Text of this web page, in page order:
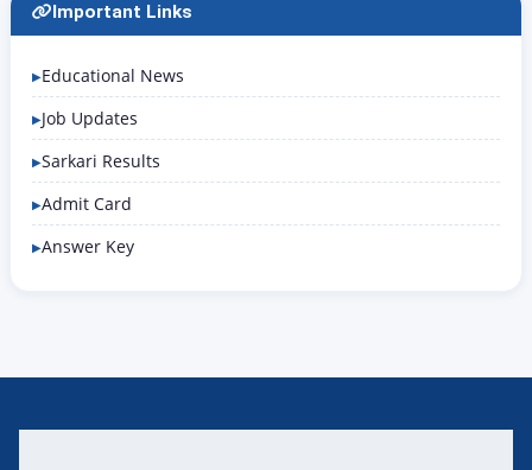
Important Links
Educational News
Job Updates
Sarkari Results
Admit Card
Answer Key